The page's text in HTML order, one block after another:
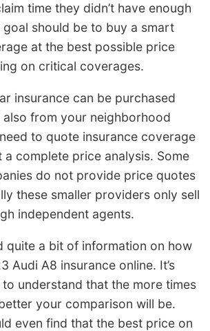
time they didn’t have enough
should be to buy a smart
at the best possible price
on critical coverages.
insurance can be purchased
also from your neighborhood
to quote insurance coverage
complete price analysis. Some
do not provide price quotes
these smaller providers only sell
independent agents.
quite a bit of information on how
Audi A8 insurance online. It’s
understand that the more times
your comparison will be.
even find that the best price on